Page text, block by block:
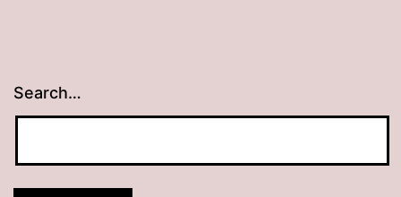
Search…